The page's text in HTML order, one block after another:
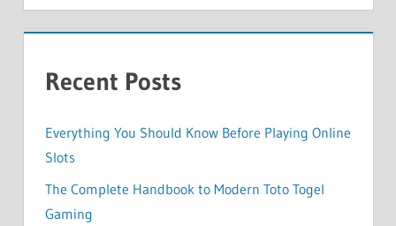
Recent Posts
Everything You Should Know Before Playing Online
Slots
The Complete Handbook to Modern Toto Togel
Gaming